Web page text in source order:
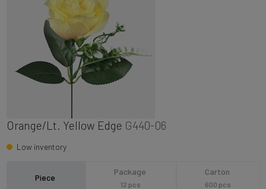
Orange/Lt. Yellow Edge G440-06
Low inventory
Piece
Package
12 pcs
Carton
600 pcs